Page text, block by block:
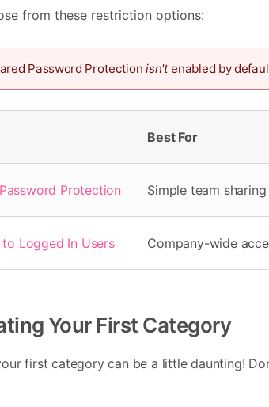
from these restriction options:
Password Protectionisn'tenabled by
Best For
Protection Simple team sharing
Logged In Users Company-wide
Your First Category
first category can be a little daunting!